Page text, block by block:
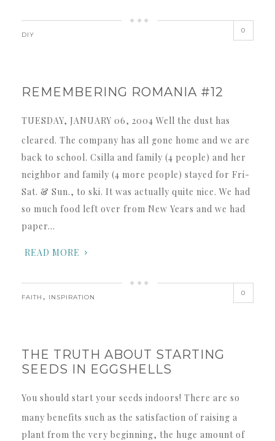
DIY
0
REMEMBERING ROMANIA #12
TUESDAY, JANUARY 06, 2004 Well the dust has
cleared. The company has all gone home and we are
back to school. Csilla and family (4 people) and her
neighbor and family (4 more people) stayed for Fri-
Sat. & Sun., to ski. It was actually quite nice. We had
so much food left over from New Years and we had
paper…
READ MORE
FAITH , INSPIRATION
0
THE TRUTH ABOUT STARTING
SEEDS IN EGGSHELLS
You should start your seeds indoors! There are so
many benefits such as the satisfaction of raising a
plant from the very beginning, the huge amount of